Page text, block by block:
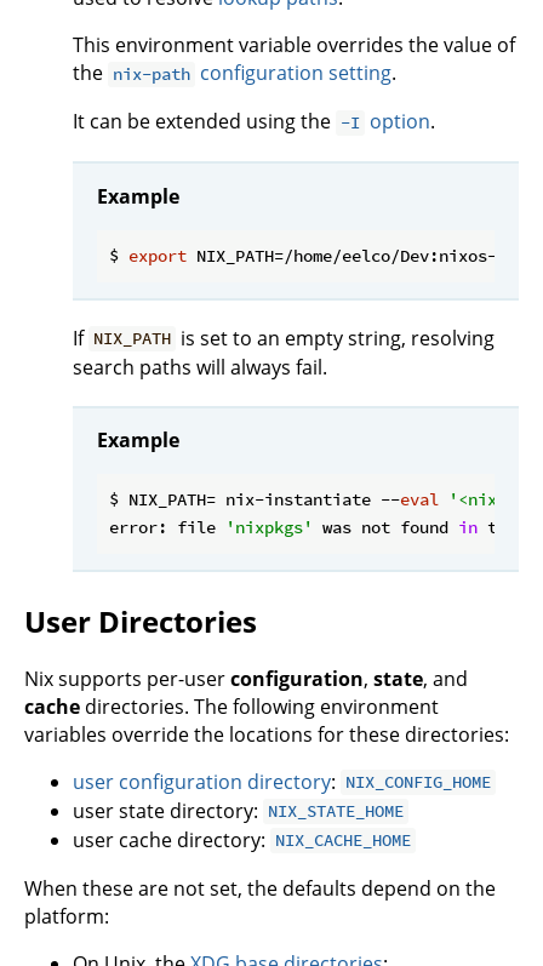
This environment variable overrides the value of
the nix-path configuration setting.
It can be extended using the -I option.
Example
$ export
If NIX_PATH is set to an empty string, resolving
search paths will always fail.
Example
$ NIX_PATH= nix-instantiate --eval
error: file
'nixpkgs' was not found in the
User Directories
Nix supports per-userconfiguration, state, and
cache directories. The following environment
variables override the locations for these directories:
user configuration directory: NIX_CONFIG_HOME
user state directory: NIX_STATE_HOME
user cache directory: NIX_CACHE_HOME
When these are not set, the defaults depend on the
platform: